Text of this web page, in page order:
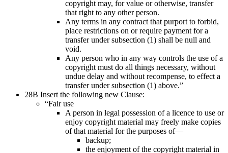
copyright may, for value or otherwise, transfer
that right to any other person.
Any terms in any contract that purport to forbid,
place restrictions on or require payment for a
transfer under subsection (1) shall be null and
void.
Any person who in any way controls the use of a
copyright must do all things necessary, without
undue delay and without recompense, to effect a
transfer under subsection (1) above.”
28B Insert the following new Clause:
“Fair use
A person in legal possession of a licence to use or
enjoy copyright material may freely make copies
of that material for the purposes of—
backup;
the enjoyment of the copyright material in